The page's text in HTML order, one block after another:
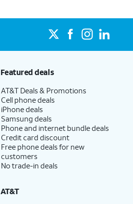
Featured deals
AT&T Deals & Promotions
Cell phone deals
iPhone deals
Samsung deals
Phone and internet bundle deals
Credit card discount
Free phone deals for new
customers
No trade-in deals
AT&T